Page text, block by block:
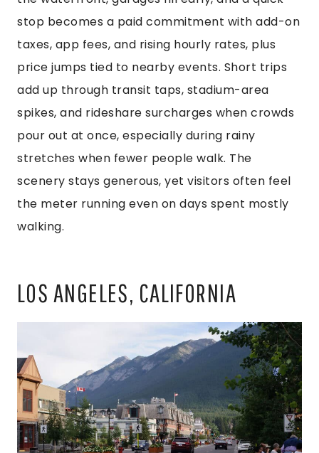
stop becomes a paid commitment with add-on
taxes, app fees, and rising hourly rates, plus
price jumps tied to nearby events. Short trips
add up through transit taps, stadium-area
spikes, and rideshare surcharges when crowds
pour out at once, especially during rainy
stretches when fewer people walk. The
scenery stays generous, yet visitors often feel
the meter running even on days spent mostly
walking.
LOS ANGELES, CALIFORNIA